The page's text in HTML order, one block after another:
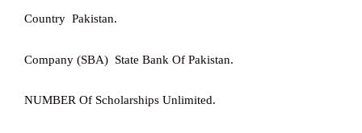
Country Pakistan.
Company (SBA) State Bank Of Pakistan.
NUMBER Of Scholarships Unlimited.